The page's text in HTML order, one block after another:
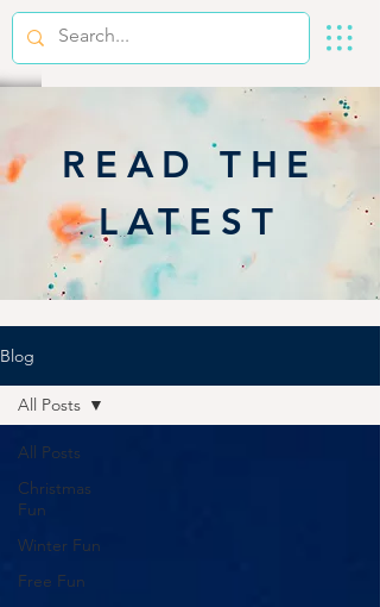
READ THE
LATEST
Blog
All Posts
Christmas
Fun
Winter Fun
Free Fun
All Posts